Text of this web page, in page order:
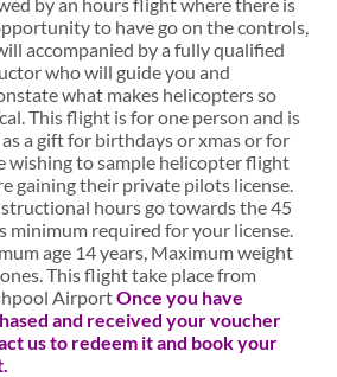
to have go on the controls,
accompanied by a fully qualified
who will guide you and
what makes helicopters so
This flight is for one person and is
a gift for birthdays or xmas or for
wishing to sample helicopter flight
gaining their private pilots license.
hours go towards the 45
minimum required for your license.
age 14 years, Maximum weight
This flight take place from
AirportOnce you have
and received your voucher
us to redeem it and book your